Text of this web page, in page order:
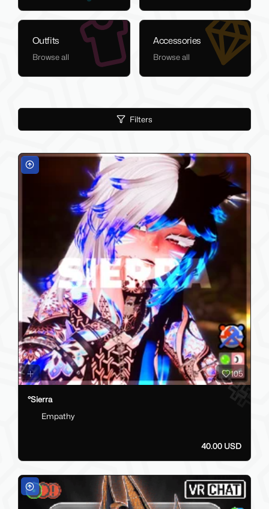
Outfits
Browse all
Accessories
Browse all
Filters
105
°Sierra
Empathy
40.00 USD